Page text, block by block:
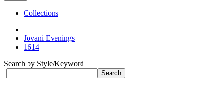
Collections
Jovani Evenings
1614
Search by Style/Keyword